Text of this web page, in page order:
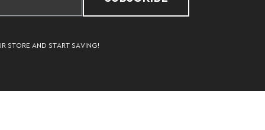
STORE AND START SAVING!